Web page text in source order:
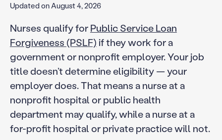
Updated on August 4, 2026
Nurses qualify forPublic Service Loan
Forgiveness (PSLF)if they work for a
government or nonprofit employer. Your job
title doesn’t determine eligibility — your
employer does. That means a nurse at a
nonprofit hospital or public health
department may qualify, while a nurse at a
for-profit hospital or private practice will not.